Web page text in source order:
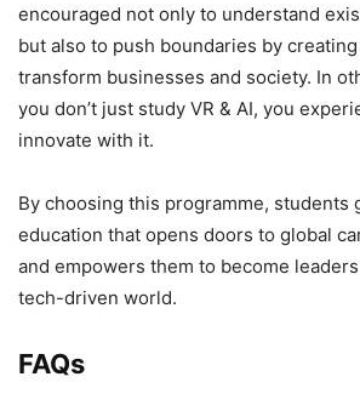
encouraged not only to understand
but also to push boundaries by
transform businesses and society. In
you don’t just study VR & AI, you
innovate with it.
By choosing this programme, students
education that opens doors to global
and empowers them to become
tech-driven world.
FAQs